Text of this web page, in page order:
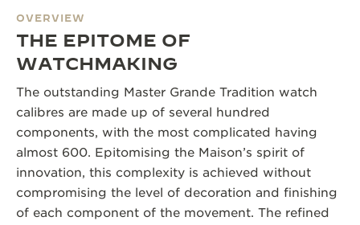
OVERVIEW
THE EPITOME OF
WATCHMAKING
The outstanding Master Grande Tradition watch
calibres are made up of several hundred
components, with the most complicated having
almost 600. Epitomising the Maison’s spirit of
innovation, this complexity is achieved without
compromising the level of decoration and finishing
of each component of the movement. The refined